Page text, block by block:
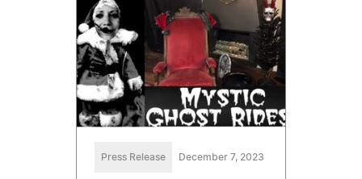
Press Release December 7, 2023